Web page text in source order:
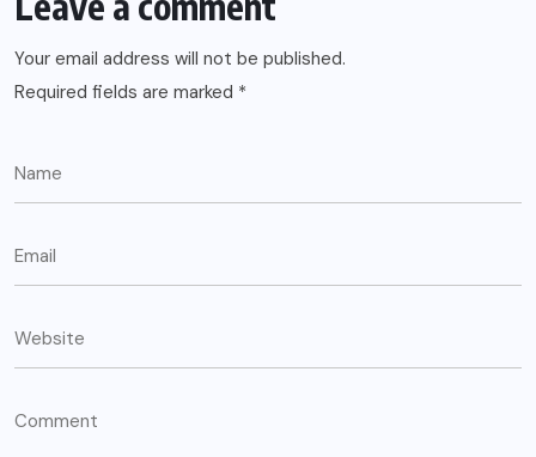
Your email address will not be published.
Required fields are marked *